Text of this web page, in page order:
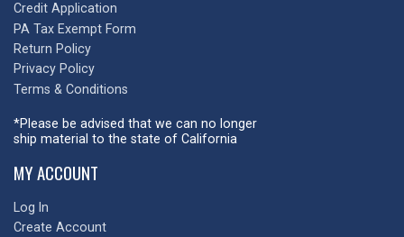
Credit Application
PA Tax Exempt Form
Return Policy
Privacy Policy
Terms & Conditions
*Please be advised that we can no longer
ship material to the state of California
MY ACCOUNT
Log In
Create Account